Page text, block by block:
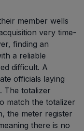
member wells
very time-
finding an
a reliable
difficult. A
officials laying
The totalizer
match the totalizer
the meter register
there is no